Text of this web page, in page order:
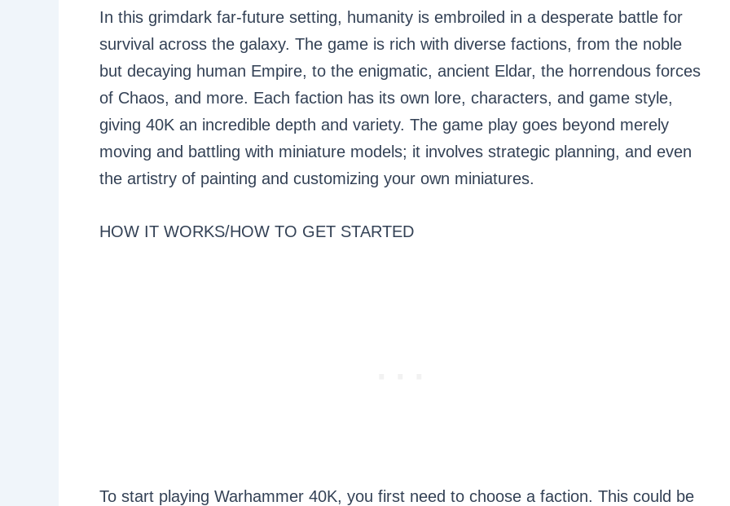
In this grimdark far-future setting, humanity is embroiled in a desperate battle for
survival across the galaxy. The game is rich with diverse factions, from the noble
but decaying human Empire, to the enigmatic, ancient Eldar, the horrendous forces
of Chaos, and more. Each faction has its own lore, characters, and game style,
giving 40K an incredible depth and variety. The game play goes beyond merely
moving and battling with miniature models; it involves strategic planning, and even
the artistry of painting and customizing your own miniatures.
HOW IT WORKS/HOW TO GET STARTED
To start playing Warhammer 40K, you first need to choose a faction. This could be